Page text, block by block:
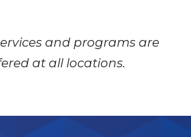
and programs are
at all locations.